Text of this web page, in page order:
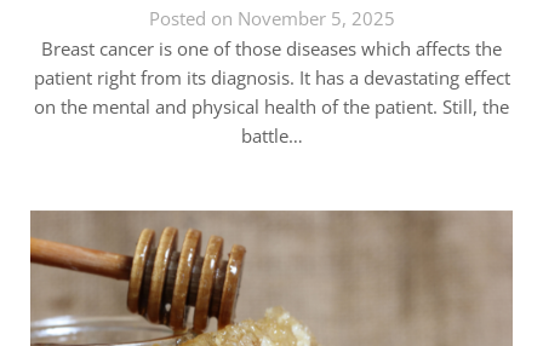
Posted on November 5, 2025
Breast cancer is one of those diseases which affects the
patient right from its diagnosis. It has a devastating effect
on the mental and physical health of the patient. Still, the
battle…